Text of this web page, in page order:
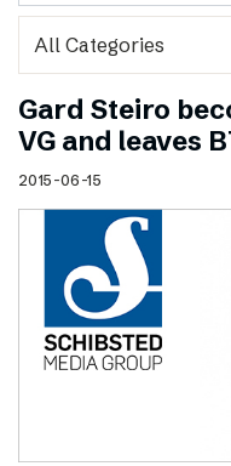
Gard Steiro
VG and leaves
2015-06-15